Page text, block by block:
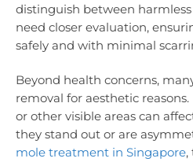
distinguish between
need closer evaluation,
safely and with minimal
Beyond health concerns,
removal for aesthetic
or other visible areas can
they stand out or are
mole treatment in Singapore,